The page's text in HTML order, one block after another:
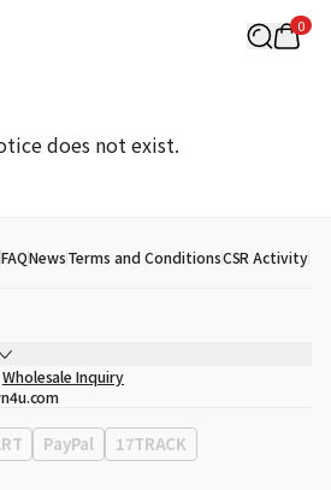
0
does not exist.
FAQNewsTerms and ConditionsCSR Activity
87-71116
daero, Gangnam-gu, Seoul, Republic of
Wholesale Inquiry
PayPal
17TRACK